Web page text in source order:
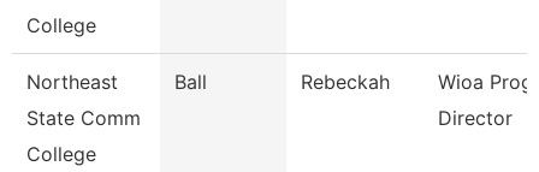
College
Northeast
State Comm
College
Ball Rebeckah
Wioa
Director